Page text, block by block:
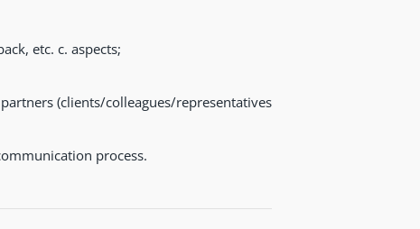
etc. c. aspects;
(clients/colleagues/representatives
process.